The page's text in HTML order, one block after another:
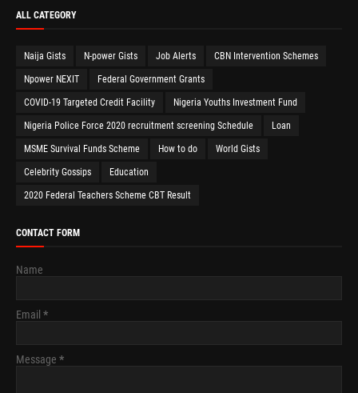
ALL CATEGORY
Naija Gists N-power Gists Job Alerts CBN Intervention Schemes
Npower NEXIT Federal Government Grants
COVID-19 Targeted Credit Facility Nigeria Youths Investment Fund
Nigeria Police Force 2020 recruitment screening Schedule Loan
MSME Survival Funds Scheme How to do World Gists
Celebrity Gossips Education
2020 Federal Teachers Scheme CBT Result
CONTACT FORM
Name
Email *
Message *